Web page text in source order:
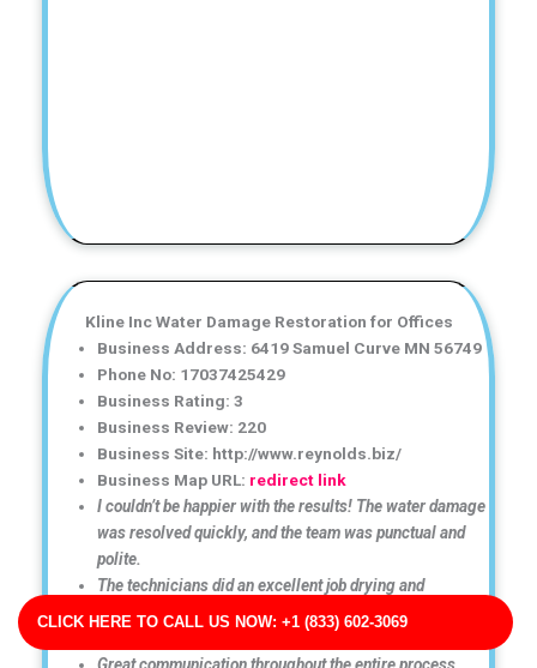
CLICK HERE TO CALL US NOW: +1 (833) 602-3069
Kline Inc Water Damage Restoration for Offices
Business Address: 6419 Samuel Curve MN 56749
Phone No: 17037425429
Business Rating: 3
Business Review: 220
Business Site: http://www.reynolds.biz/
Business Map URL: redirect link
I couldn’t be happier with the results! The water damage
was resolved quickly, and the team was punctual and
polite.
The technicians did an excellent job drying and
restoring my property. Everything was handled